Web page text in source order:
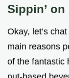
Sippin’ on
Okay, let’s
main reasons
of the fantastic